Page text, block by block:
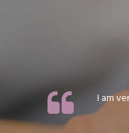
I am